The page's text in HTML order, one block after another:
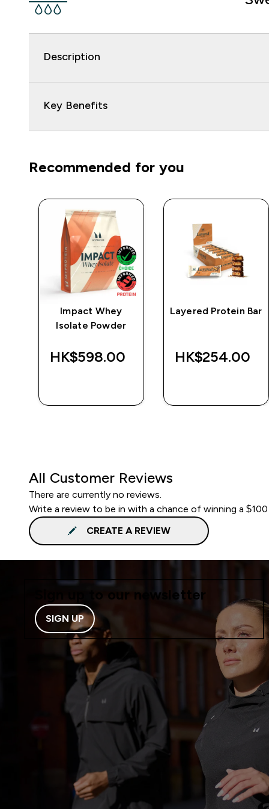
Description
Key Benefits
Recommended for you
Impact Whey
Isolate Powder
HK$598.00‎
Layered Protein Bar
HK$254.00‎
All Customer Reviews
There are currently no reviews.
Write a review to be in with a chance of winning a
CREATE A REVIEW
Sign up to our newsletter
SIGN UP